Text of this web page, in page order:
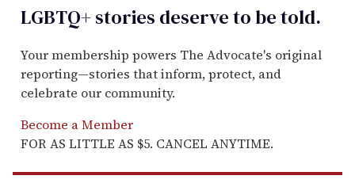
LGBTQ+ stories deserve to betold.
Your membership powers The Advocate's original
reporting—stories that inform, protect, and
celebrate our community.
Become a Member
FOR AS LITTLE AS $5. CANCEL ANYTIME.